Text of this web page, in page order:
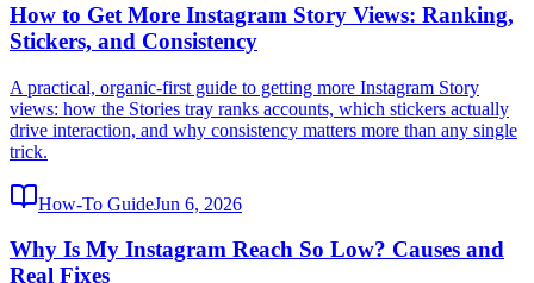
How to Get More Instagram Story Views: Ranking,
Stickers, and Consistency
A practical, organic-first guide to getting more Instagram Story
views: how the Stories tray ranks accounts, which stickers actually
drive interaction, and why consistency matters more than any single
trick.
How-To GuideJun 6, 2026
Why Is My Instagram Reach So Low? Causes and
Real Fixes